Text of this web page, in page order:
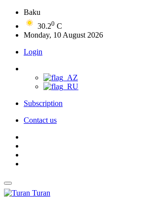
Baku
30.20 C
Monday, 10 August 2026
Login
Subscription
Contact us
Turan